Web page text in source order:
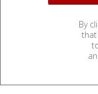
By
that